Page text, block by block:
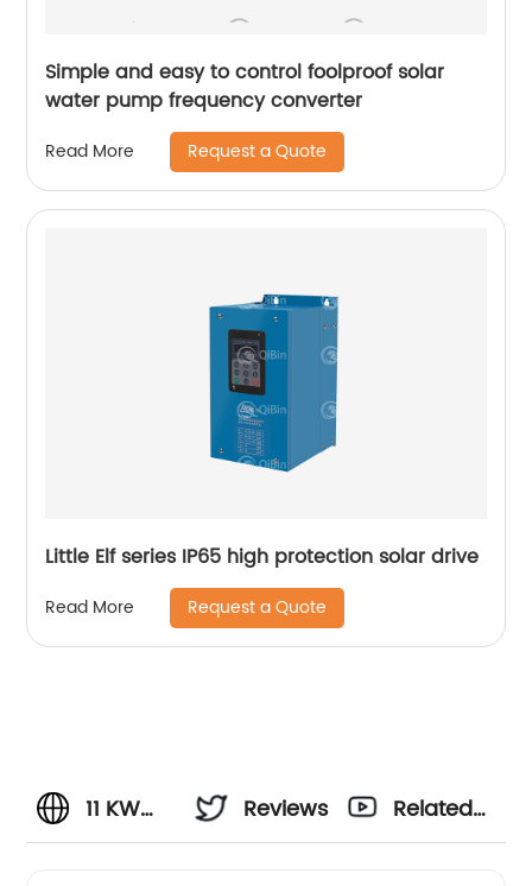
Simple and easy to control foolproof solar
water pump frequency converter
Read More Request a Quote
Little Elf series IP65 high protection solar drive
Read More Request a Quote
11 KW
Reviews
Related